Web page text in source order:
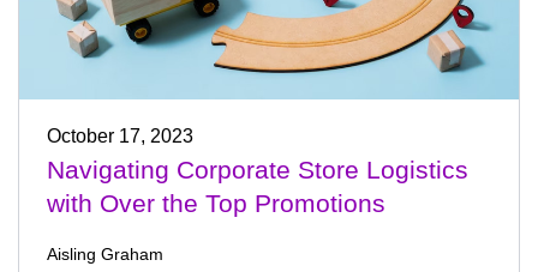
October 17, 2023
Navigating Corporate Store Logistics
with Over the Top Promotions
Aisling Graham